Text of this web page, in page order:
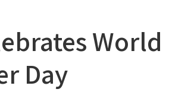
World
Day